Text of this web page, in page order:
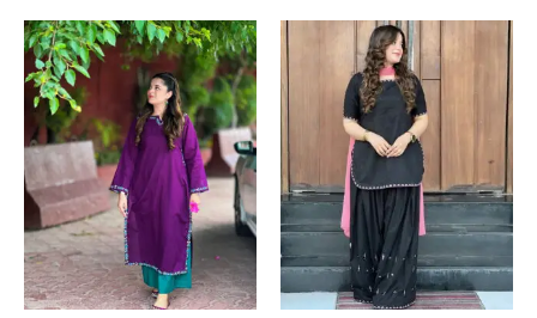
This
product
has
multiple
variants.
The
options
may
be
chosen
This
has
The
may
be